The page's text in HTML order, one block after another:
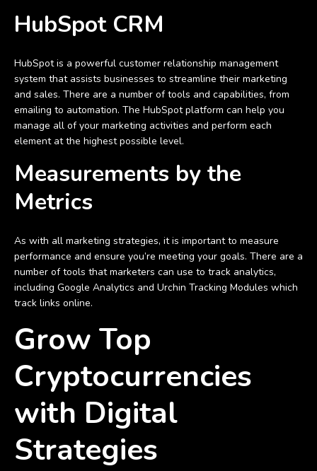
HubSpot CRM
HubSpot is a powerful customer relationship management
system that assists businesses to streamline their marketing
and sales. There are a number of tools and capabilities, from
emailing to automation. The HubSpot platform can help you
manage all of your marketing activities and perform each
element at the highest possible level.
Measurements by the
Metrics
As with all marketing strategies, it is important to measure
performance and ensure you’re meeting your goals. There are a
number of tools that marketers can use to track analytics,
including Google Analytics and Urchin Tracking Modules which
track links online.
Grow Top
Cryptocurrencies
with Digital
Strategies